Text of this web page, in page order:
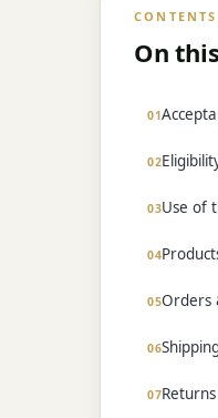
CONTENTS
On
Use of
Orders